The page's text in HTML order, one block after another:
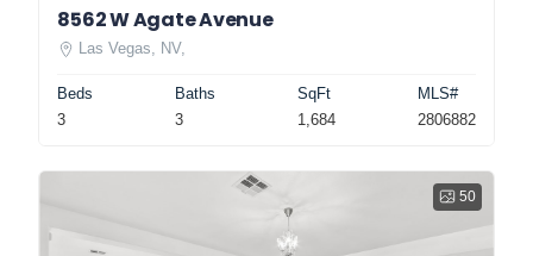
8562 W Agate Avenue
Las Vegas, NV,
Beds
3
Baths
3
SqFt
1,684
MLS#
2806882
50